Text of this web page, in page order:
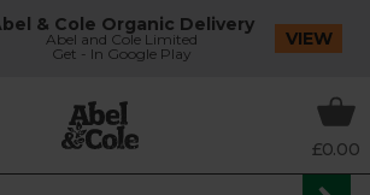
& Cole Organic Delivery
Abel and Cole Limited
Get - In Google Play
VIEW
£0.00